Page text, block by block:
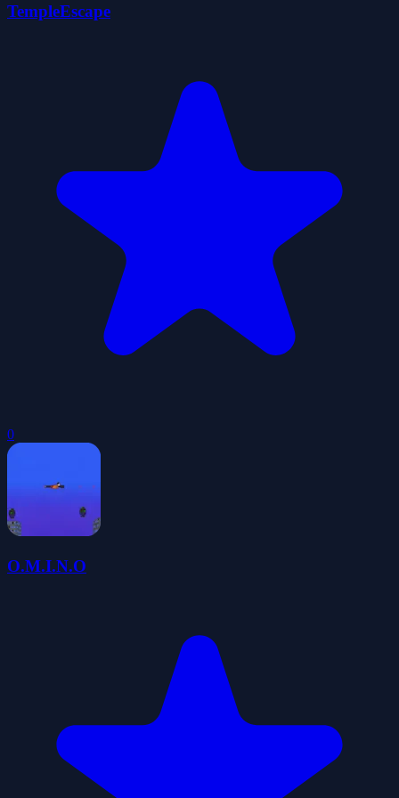
TempleEscape
0
O.M.I.N.O